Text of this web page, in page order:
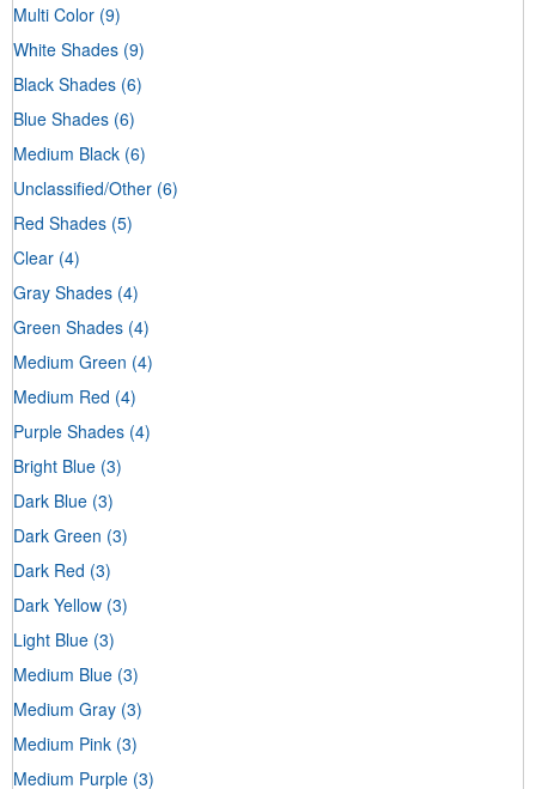
Multi Color (9)
White Shades (9)
Black Shades (6)
Blue Shades (6)
Medium Black (6)
Unclassified/Other (6)
Red Shades (5)
Clear (4)
Gray Shades (4)
Green Shades (4)
Medium Green (4)
Medium Red (4)
Purple Shades (4)
Bright Blue (3)
Dark Blue (3)
Dark Green (3)
Dark Red (3)
Dark Yellow (3)
Light Blue (3)
Medium Blue (3)
Medium Gray (3)
Medium Pink (3)
Medium Purple (3)